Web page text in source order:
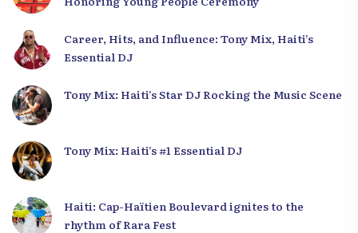
Career, Hits, and Influence: Tony Mix, Haiti’s
Essential DJ
Tony Mix: Haiti’s Star DJ Rocking the Music Scene
Tony Mix: Haiti’s #1 Essential DJ
Haiti: Cap-Haïtien Boulevard ignites to the
rhythm of Rara Fest